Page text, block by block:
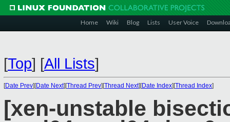
Home Wiki Blog Lists User Voice
[Top] [All Lists]
[Date Prev][Date Next][Thread Prev][Thread Next][Date Index][Thread Index]
[xen-unstable